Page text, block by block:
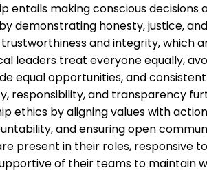
entails making conscious decisions
demonstrating honesty, justice,
and integrity, which
leaders treat everyone equally,
equal opportunities, and
responsibility, and transparency
ethics by aligning values with
and ensuring open
present in their roles, responsive to
of their teams to maintain